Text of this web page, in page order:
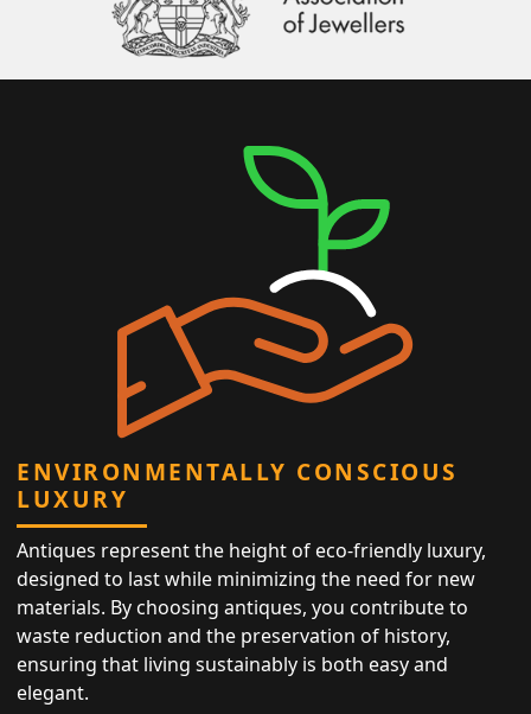
ENVIRONMENTALLY CONSCIOUS
LUXURY
Antiques represent the height of eco-friendly luxury,
designed to last while minimizing the need for new
materials. By choosing antiques, you contribute to
waste reduction and the preservation of history,
ensuring that living sustainably is both easy and
elegant.